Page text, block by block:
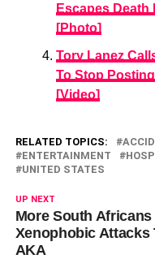
Escapes
[Photo]
Tory Lanez
To Stop
[Video]
RELATED TOPICS:
ENTERTAINMENT
UNITED STATES
UP NEXT
More South
Xenophobic Attacks
AKA